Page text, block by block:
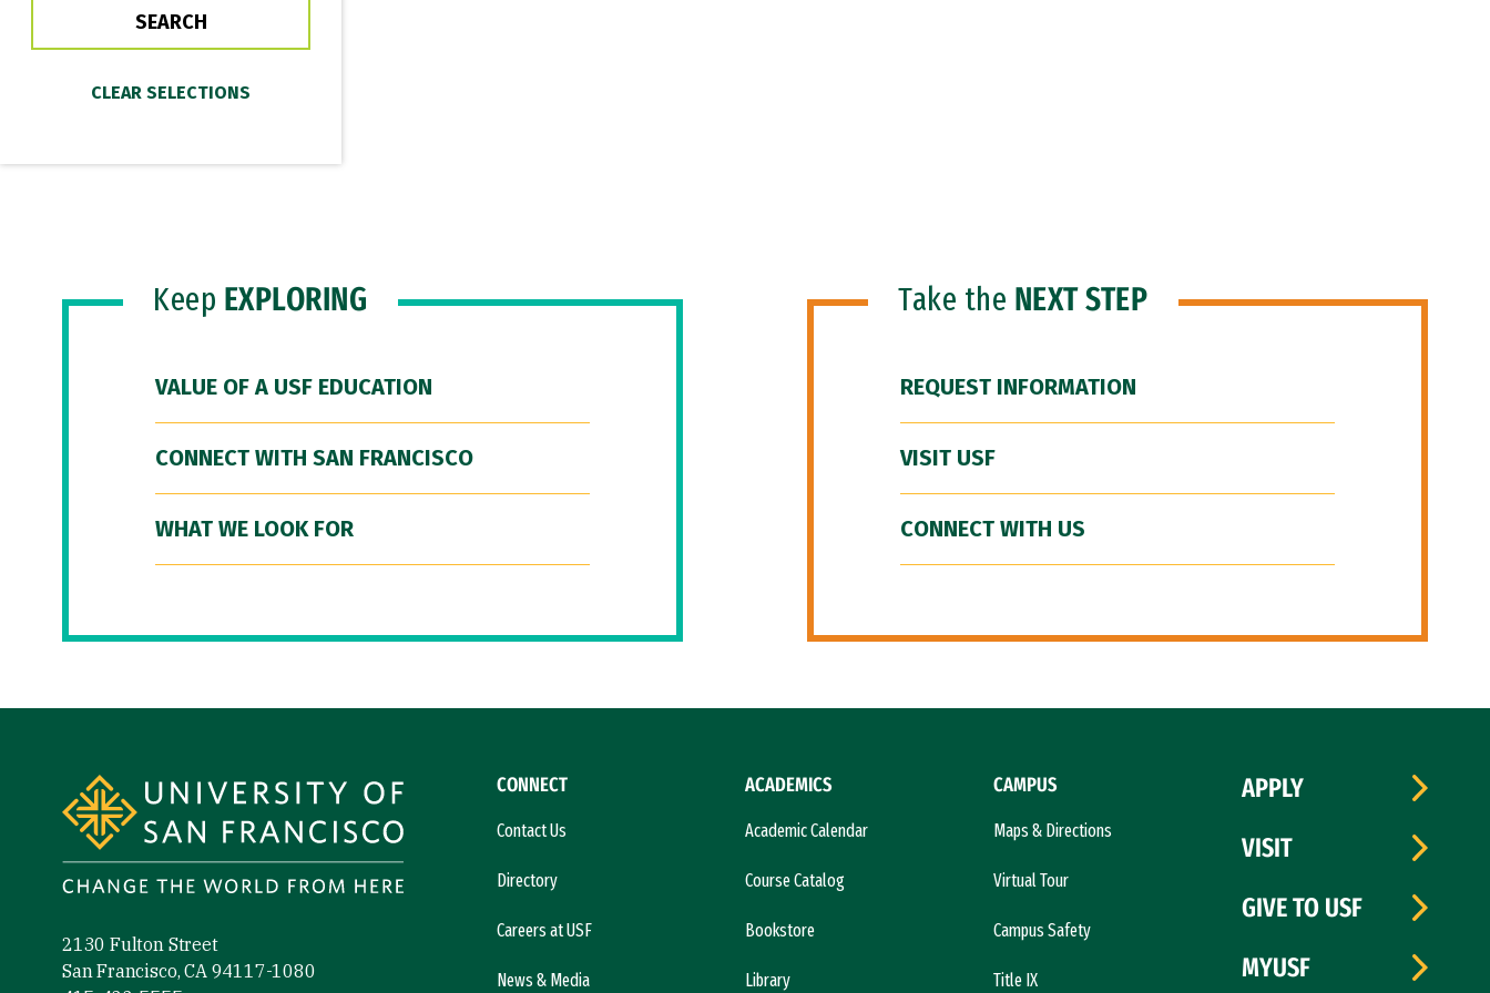
Keep EXPLORING
VALUE OF A USF EDUCATION
CONNECT WITH SAN FRANCISCO
WHAT WE LOOK FOR
Take the NEXT STEP
REQUEST INFORMATION
VISIT USF
CONNECT WITH US
2130 Fulton Street
San Francisco, CA 94117-1080
CONNECT
Contact Us
Directory
Careers at USF
News & Media
ACADEMICS
Academic Calendar
Course Catalog
Bookstore
Library
CAMPUS
Maps & Directions
Virtual Tour
Campus Safety
Title IX
APPLY
VISIT
GIVE TO USF
MYUSF